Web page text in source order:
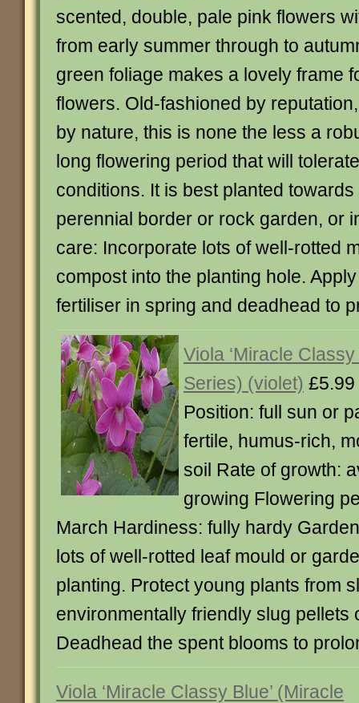
scented, double, pale pink flowers
from early summer through to
green foliage makes a lovely frame
flowers. Old-fashioned by
by nature, this is none the less a
long flowering period that will
conditions. It is best planted
perennial border or rock garden, or
care: Incorporate lots of well-rotted
compost into the planting hole.
fertiliser in spring and deadhead to
Viola ‘Miracle
Series) (violet) £5.99
Position: full sun or
fertile, humus-rich,
soil Rate of growth:
growing Flowering
March Hardiness: fully hardy
lots of well-rotted leaf mould or
planting. Protect young plants from
environmentally friendly slug pellets
Deadhead the spent blooms to
Viola ‘Miracle Classy Blue’ (Miracle